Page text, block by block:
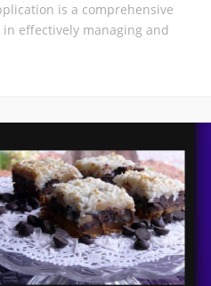
is a comprehensive
effectively managing and